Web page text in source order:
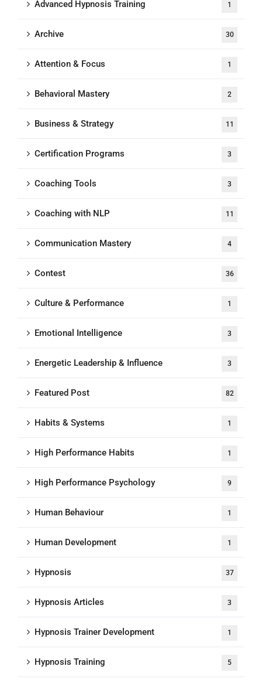
Advanced Hypnosis Training 1
Archive 30
Attention & Focus 1
Behavioral Mastery 2
Business & Strategy 11
Certification Programs 3
Coaching Tools 3
Coaching with NLP 11
Communication Mastery 4
Contest 36
Culture & Performance 1
Emotional Intelligence 3
Energetic Leadership & Influence 3
Featured Post 82
Habits & Systems 1
High Performance Habits 1
High Performance Psychology 9
Human Behaviour 1
Human Development 1
Hypnosis 37
Hypnosis Articles 3
Hypnosis Trainer Development 1
Hypnosis Training 5